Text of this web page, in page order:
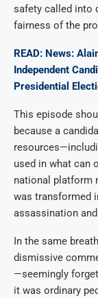
safety called into
fairness of the
READ: News:
Independent
Presidential
This episode
because a
used in what can
national platform
was transformed
assassination
In the same
dismissive
—seemingly
it was ordinary